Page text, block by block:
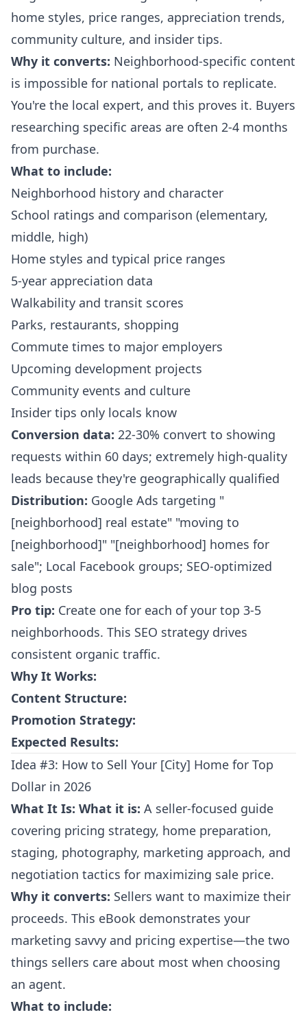
home styles, price ranges, appreciation trends,
community culture, and insider tips.
Why it converts: Neighborhood-specific content
is impossible for national portals to replicate.
You're the local expert, and this proves it. Buyers
researching specific areas are often 2-4 months
from purchase.
What to include:
Neighborhood history and character
School ratings and comparison (elementary,
middle, high)
Home styles and typical price ranges
5-year appreciation data
Walkability and transit scores
Parks, restaurants, shopping
Commute times to major employers
Upcoming development projects
Community events and culture
Insider tips only locals know
Conversion data: 22-30% convert to showing
requests within 60 days; extremely high-quality
leads because they're geographically qualified
Distribution: Google Ads targeting "
[neighborhood] real estate" "moving to
[neighborhood]" "[neighborhood] homes for
sale"; Local Facebook groups; SEO-optimized
blog posts
Pro tip: Create one for each of your top 3-5
neighborhoods. This SEO strategy drives
consistent organic traffic.
Why It Works:
Content Structure:
Promotion Strategy:
Expected Results:
Idea #3: How to Sell Your [City] Home for Top
Dollar in 2026
What It Is: What it is: A seller-focused guide
covering pricing strategy, home preparation,
staging, photography, marketing approach, and
negotiation tactics for maximizing sale price.
Why it converts: Sellers want to maximize their
proceeds. This eBook demonstrates your
marketing savvy and pricing expertise—the two
things sellers care about most when choosing
an agent.
What to include: